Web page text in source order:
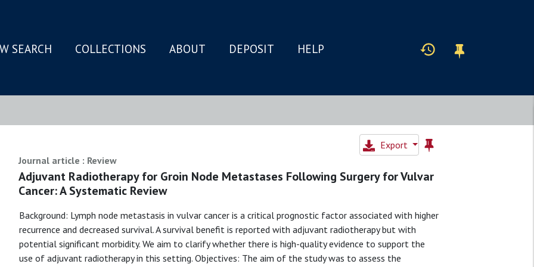
SEARCH COLLECTIONS ABOUT DEPOSIT HELP
Export
Journal article : Review
Adjuvant Radiotherapy for Groin Node Metastases Following Surgery for Vulvar
Cancer: A Systematic Review
Background: Lymph node metastasis in vulvar cancer is a critical prognostic factor associated with higher
recurrence and decreased survival. A survival benefit is reported with adjuvant radiotherapy but with
potential significant morbidity. We aim to clarify whether there is high-quality evidence to support the
use of adjuvant radiotherapy in this setting. Objectives: The aim of the study was to assess the